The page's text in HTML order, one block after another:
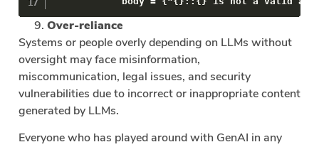
Over-reliance
Systems or people overly depending on LLMs without
oversight may face misinformation,
miscommunication, legal issues, and security
vulnerabilities due to incorrect or inappropriate content
generated by LLMs.
Everyone who has played around with GenAI in any